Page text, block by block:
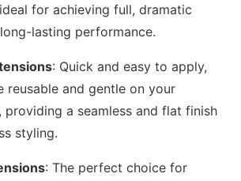
for achieving full, dramatic
lasting performance.
: Quick and easy to apply,
reusable and gentle on your
providing a seamless and flat finish
styling.
: The perfect choice for